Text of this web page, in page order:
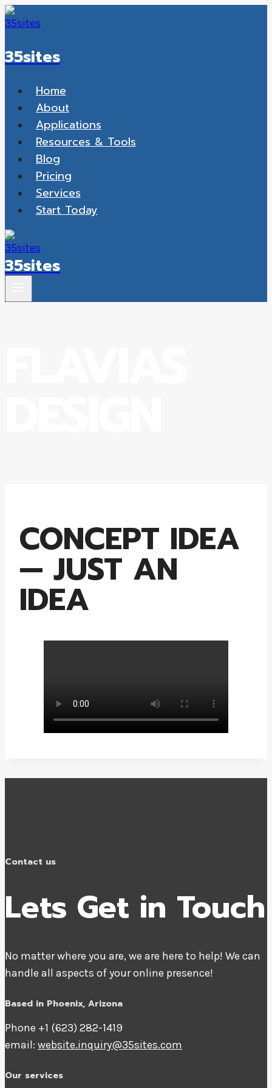
Skip
to
35sites
Home
About
Applications
Resources & Tools
Blog
Pricing
Services
Start Today
35sites
CONCEPT IDEA
— JUST AN
IDEA
Contact us
Lets Get in Touch
No matter where you are, we are here to help! We can
handle all aspects of your online presence!
Based in Phoenix, Arizona
Phone +1 ‪(623) 282-1419‬
email: website.inquiry@35sites.com
Our services